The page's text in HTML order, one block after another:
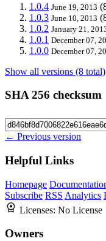
1.0.4 June 19, 2013
1.0.3 June 10, 2013
1.0.2 January 21,
1.0.1 December 07,
1.0.0 December 07,
Show all versions (8 total)
SHA 256 checksum
← Previous version
Helpful Links
Homepage
Subscribe RSS Analytics
Licenses: No License
Owners